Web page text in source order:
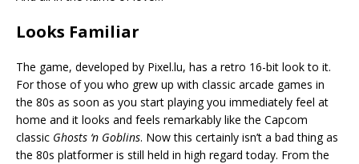
Looks Familiar
The game, developed by Pixel.lu, has a retro 16-bit look to it.
For those of you who grew up with classic arcade games in
the 80s as soon as you start playing you immediately feel at
home and it looks and feels remarkably like the Capcom
classic Ghosts ‘n Goblins. Now this certainly isn’t a bad thing as
the 80s platformer is still held in high regard today. From the